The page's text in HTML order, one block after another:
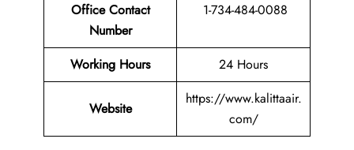
Office Contact
Number
1-734-484-0088
Working Hours 24 Hours
Website
https://www.kalittaair.
com/